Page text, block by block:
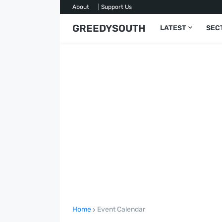
About | Support Us
GREEDYSOUTH LATEST
Home Event Calendar